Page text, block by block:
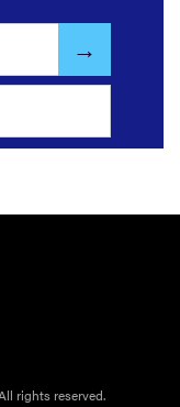
rights reserved.